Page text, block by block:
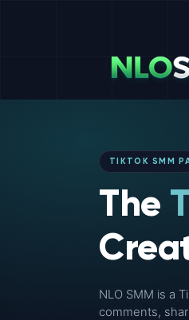
TIKTOK SMM
The
NLO SMM is a
comments,